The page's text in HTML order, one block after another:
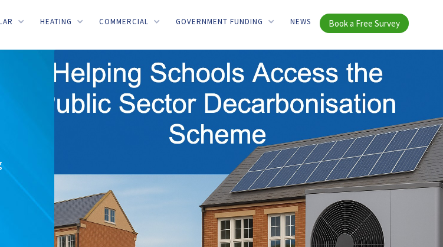
HEATING COMMERCIAL GOVERNMENT FUNDING NEWS Book a Free Survey